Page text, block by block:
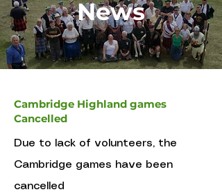
News
Cambridge Highland games
Cancelled
Due to lack of volunteers, the
Cambridge games have been
cancelled